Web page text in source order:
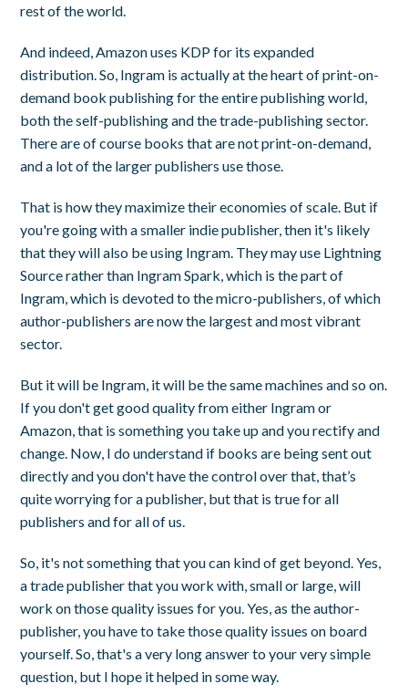
rest of the world.
And indeed, Amazon uses KDP for its expanded
distribution. So, Ingram is actually at the heart of print-on-
demand book publishing for the entire publishing world,
both the self-publishing and the trade-publishing sector.
There are of course books that are not print-on-demand,
and a lot of the larger publishers use those.
That is how they maximize their economies of scale. But if
you're going with a smaller indie publisher, then it's likely
that they will also be using Ingram. They may use Lightning
Source rather than Ingram Spark, which is the part of
Ingram, which is devoted to the micro-publishers, of which
author-publishers are now the largest and most vibrant
sector.
But it will be Ingram, it will be the same machines and so on.
If you don't get good quality from either Ingram or
Amazon, that is something you take up and you rectify and
change. Now, I do understand if books are being sent out
directly and you don't have the control over that, that’s
quite worrying for a publisher, but that is true for all
publishers and for all of us.
So, it's not something that you can kind of get beyond. Yes,
a trade publisher that you work with, small or large, will
work on those quality issues for you. Yes, as the author-
publisher, you have to take those quality issues on board
yourself. So, that's a very long answer to your very simple
question, but I hope it helped in some way.